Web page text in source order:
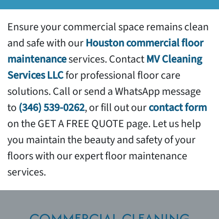
Support
Ensure your commercial space remains clean
and safe with ourHouston commercial floor
maintenanceservices. ContactMV Cleaning
Services LLCfor professional floor care
solutions. Call or send a WhatsApp message
to(346) 539-0262, or fill out ourcontact form
on the GET A FREE QUOTE page. Let us help
you maintain the beauty and safety of your
floors with our expert floor maintenance
services.